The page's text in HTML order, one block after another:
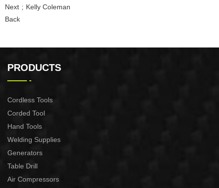
Next
Kelly Coleman
Back
PRODUCTS
Cordless Tools
Corded Tool
Hand Tools
Welding Supplies
Generators
Table Drill
Air Compressors